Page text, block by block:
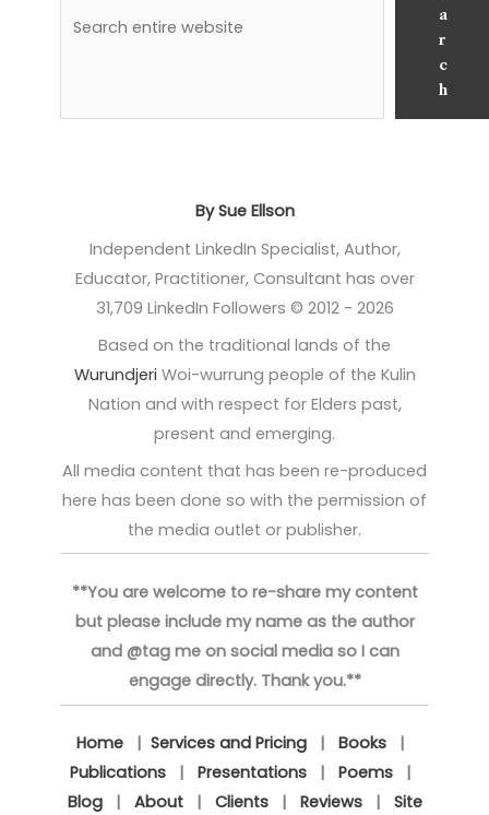
a
r
c
h
By Sue Ellson
Independent LinkedIn Specialist, Author,
Educator, Practitioner, Consultant has over
31,709 LinkedIn Followers © 2012 - 2026
Based on the traditional lands of the
Wurundjeri Woi-wurrung people of the Kulin
Nation and with respect for Elders past,
present and emerging.
All media content that has been re-produced
here has been done so with the permission of
the media outlet or publisher.
**You are welcome to re-share my content
but please include my name as the author
and @tag me on social media so I can
engage directly. Thank you.**
Home| Services and Pricing| Books|
Publications| Presentations| Poems|
Blog| About| Clients| Reviews| Site